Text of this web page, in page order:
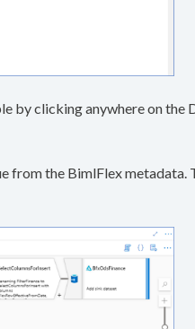
by clicking anywhere on the
from the BimlFlex